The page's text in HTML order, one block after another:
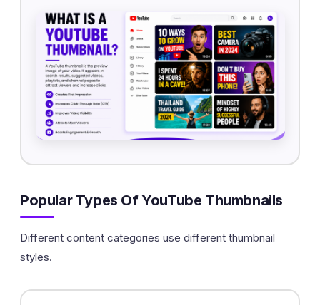
Popular Types Of YouTube Thumbnails
Different content categories use different thumbnail
styles.